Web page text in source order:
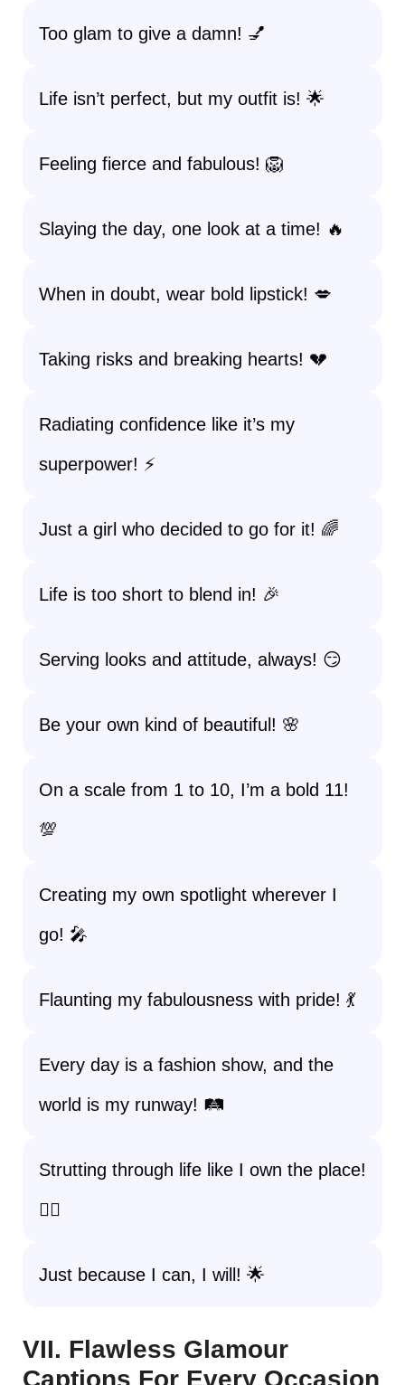
Too glam to give a damn! 💅
Life isn’t perfect, but my outfit is! 🌟
Feeling fierce and fabulous! 🦁
Slaying the day, one look at a time! 🔥
When in doubt, wear bold lipstick! 💋
Taking risks and breaking hearts! 💔
Radiating confidence like it’s my
superpower! ⚡
Just a girl who decided to go for it! 🌈
Life is too short to blend in! 🎉
Serving looks and attitude, always! 😏
Be your own kind of beautiful! 🌸
On a scale from 1 to 10, I’m a bold 11!
💯
Creating my own spotlight wherever I
go! 🎤
Flaunting my fabulousness with pride! 💃
Every day is a fashion show, and the
world is my runway! 🛤️
Strutting through life like I own the place!
🚶‍♀️
Just because I can, I will! 🌟
VII. Flawless Glamour
Captions For Every Occasion